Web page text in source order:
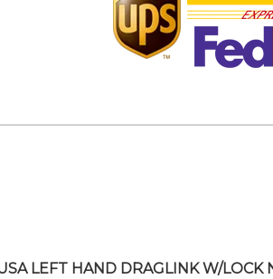
LEFT HAND DRAGLINK W/LOCK